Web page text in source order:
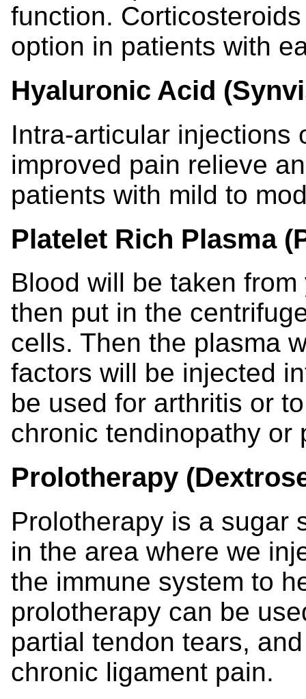
function.
option in patients with
Hyaluronic Acid
Intra-articular injections
improved pain relieve
patients with mild to
Platelet Rich Plasma
Blood will be taken
then put in the
cells. Then the plasma
factors will be injected
be used for arthritis or
chronic tendinopathy
Prolotherapy
Prolotherapy is a sugar
in the area where we
the immune system to
prolotherapy can be
partial tendon tears,
chronic ligament pain.